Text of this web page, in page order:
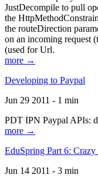
JustDecompile to pull
the
the routeDirection
on an incoming request
(used for Url.
more →
Developing to Paypal
Jun 29 2011 - 1 min
PDT IPN Paypal APIs:
more →
EduSpring Part 6:
Jun 14 2011 - 3 min